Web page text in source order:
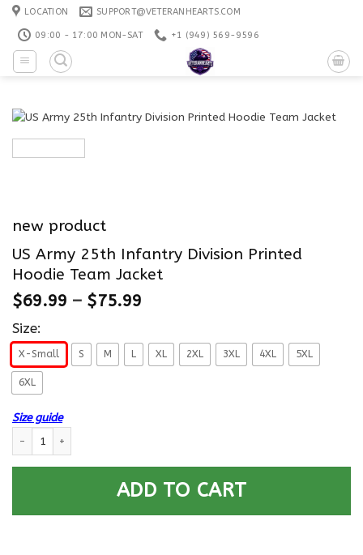
Skip
content
LOCATION SUPPORT@VETERANHEARTS.COM
09:00 - 17:00 MON-SAT +1 ‪(949) 569-9596
new product
US Army 25th Infantry Division Printed
Hoodie Team Jacket
$69.99 – $75.99
Size:
X-Small S M L XL 2XL 3XL 4XL 5XL
6XL
Size guide
ADD TO CART